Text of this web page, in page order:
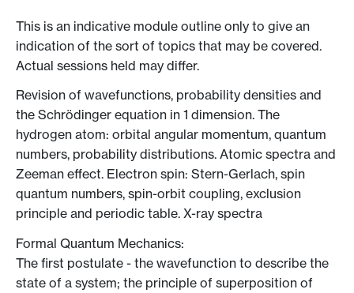
This is an indicative module outline only to give an
indication of the sort of topics that may be covered.
Actual sessions held may differ.
Revision of wavefunctions, probability densities and
the Schrödinger equation in 1 dimension. The
hydrogen atom: orbital angular momentum, quantum
numbers, probability distributions. Atomic spectra and
Zeeman effect. Electron spin: Stern-Gerlach, spin
quantum numbers, spin-orbit coupling, exclusion
principle and periodic table. X-ray spectra
Formal Quantum Mechanics:
The first postulate - the wavefunction to describe the
state of a system; the principle of superposition of